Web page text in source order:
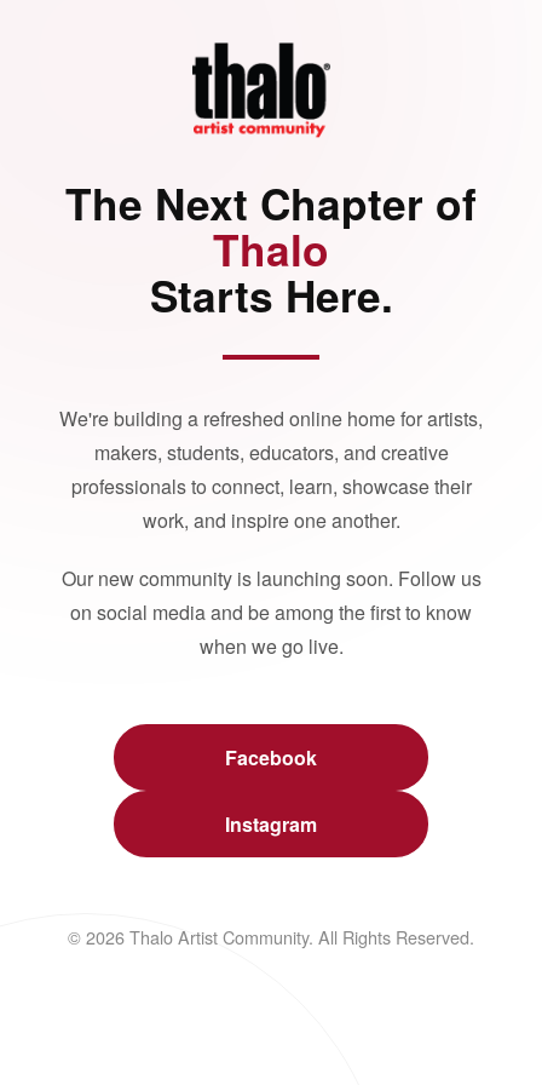
The Next Chapter of
Thalo
Starts Here.
We're building a refreshed online home for artists,
makers, students, educators, and creative
professionals to connect, learn, showcase their
work, and inspire one another.
Our new community is launching soon. Follow us
on social media and be among the first to know
when we go live.
Facebook
Instagram
© 2026 Thalo Artist Community. All Rights Reserved.